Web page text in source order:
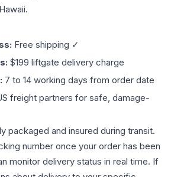
Free shipping ✓
$199 liftgate delivery charge
7 to 14 working days from order date
freight partners for safe, damage-
packaged and insured during transit.
number once your order has been
monitor delivery status in real time. If